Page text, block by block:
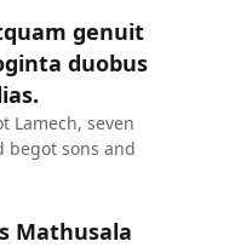
genuit
duobus
Lamech, seven
begot sons and
Mathusala